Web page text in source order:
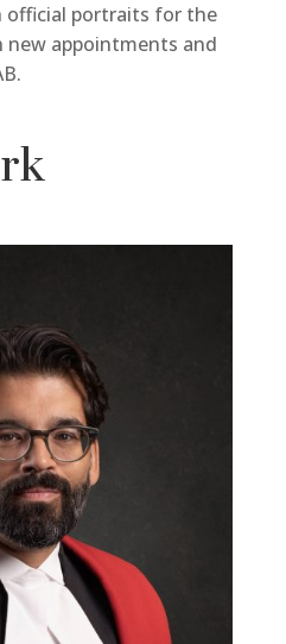
official portraits for the
new appointments and